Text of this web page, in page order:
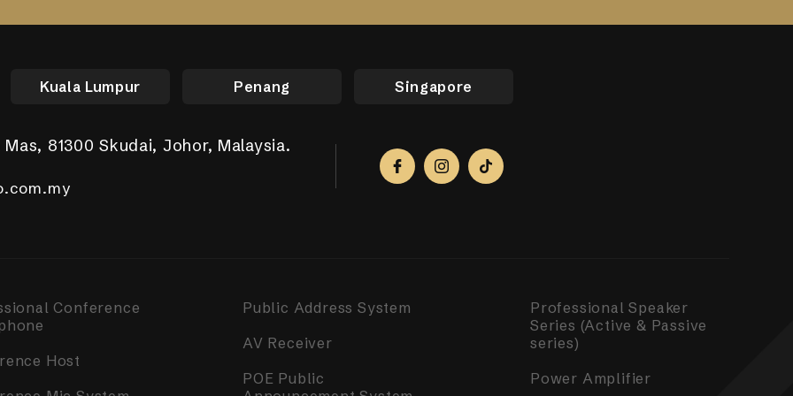
Kuala Lumpur Penang Singapore
81300 Skudai, Johor, Malaysia.
Putra, 81100 Johor Bahru.
Aman, 42500 Telok Panglima Garang,
14000 Bukit Mertajam, Penang.
Singapore 050531.
Conference
Host
Public Address System
AV Receiver
POE Public
Professional Speaker
Series (Active & Passive
series)
Power Amplifier